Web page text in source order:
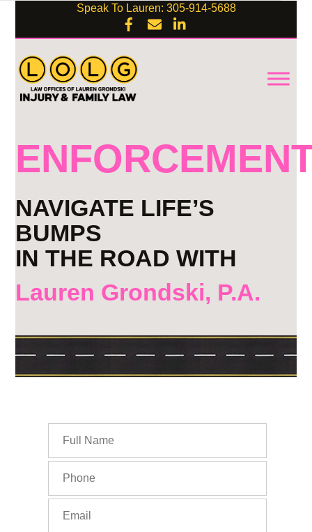
Speak To Lauren: 305-914-5688
NAVIGATE LIFE’S
BUMPS
IN THE ROAD WITH
Lauren Grondski, P.A.